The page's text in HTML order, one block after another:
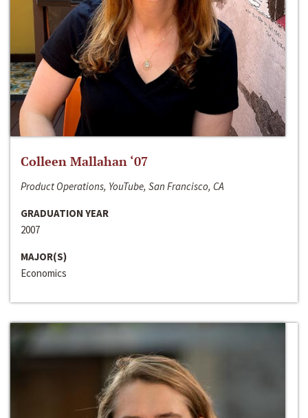
Colleen Mallahan ‘07
Product Operations, YouTube, San Francisco, CA
GRADUATION YEAR
2007
MAJOR(S)
Economics